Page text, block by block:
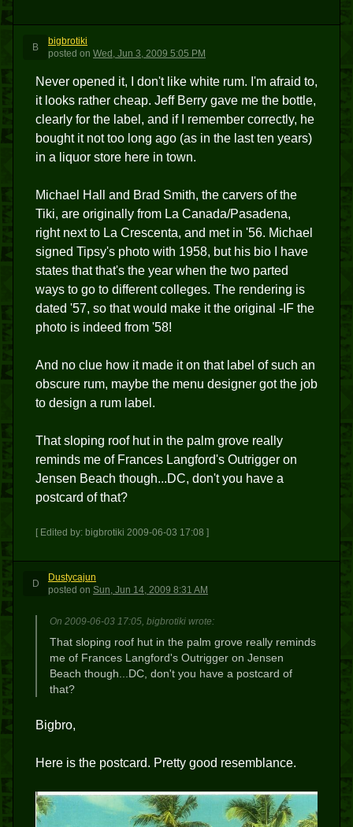
B
bigbrotiki
posted on Wed, Jun 3, 2009 5:05 PM
Never opened it, I don't like white rum. I'm afraid to,
it looks rather cheap. Jeff Berry gave me the bottle,
clearly for the label, and if I remember correctly, he
bought it not too long ago (as in the last ten years)
in a liquor store here in town.
Michael Hall and Brad Smith, the carvers of the
Tiki, are originally from La Canada/Pasadena,
right next to La Crescenta, and met in '56. Michael
signed Tipsy's photo with 1958, but his bio I have
states that that's the year when the two parted
ways to go to different colleges. The rendering is
dated '57, so that would make it the original -IF the
photo is indeed from '58!
And no clue how it made it on that label of such an
obscure rum, maybe the menu designer got the job
to design a rum label.
That sloping roof hut in the palm grove really
reminds me of Frances Langford's Outrigger on
Jensen Beach though...DC, don't you have a
postcard of that?
[ Edited by: bigbrotiki 2009-06-03 17:08 ]
D
Dustycajun
posted on Sun, Jun 14, 2009 8:31 AM
On 2009-06-03 17:05, bigbrotiki wrote:
That sloping roof hut in the palm grove really reminds
me of Frances Langford's Outrigger on Jensen
Beach though...DC, don't you have a postcard of
that?
Bigbro,
Here is the postcard. Pretty good resemblance.